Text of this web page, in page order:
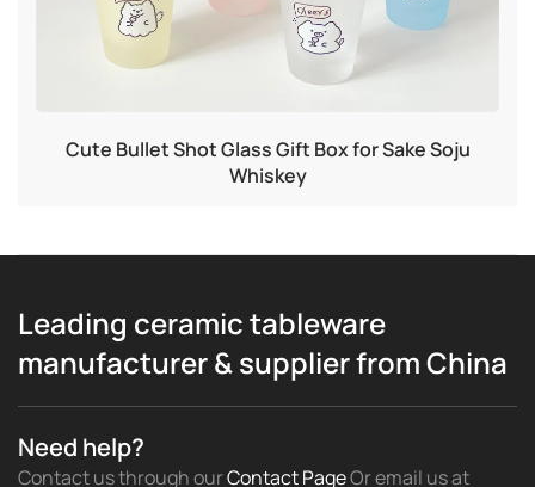
Cute Bullet Shot Glass Gift Box for Sake Soju
Whiskey
Leading ceramic tableware
manufacturer & supplier from China
Need help?
Contact us through ourContact PageOr email usat